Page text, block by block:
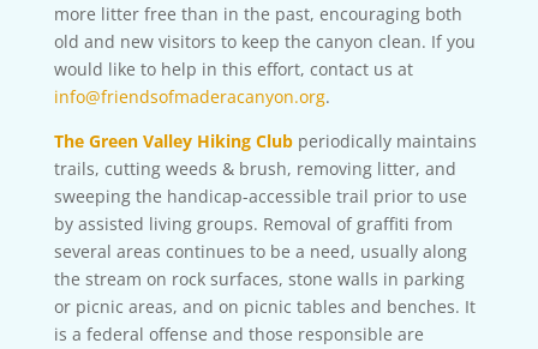
more litter free than in the past, encouraging both
old and new visitors to keep the canyon clean. If you
would like to help in this effort, contact us at
info@friendsofmaderacanyon.org.
The Green Valley Hiking Clubperiodically maintains
trails, cutting weeds & brush, removing litter, and
sweeping the handicap-accessible trail prior to use
by assisted living groups. Removal of graffiti from
several areas continues to be a need, usually along
the stream on rock surfaces, stone walls in parking
or picnic areas, and on picnic tables and benches. It
is a federal offense and those responsible are